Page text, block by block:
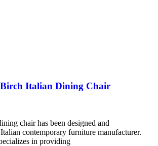
Italian Dining Chair
chair has been designed and
contemporary furniture manufacturer.
in providing